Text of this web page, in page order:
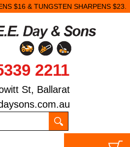
$16 & TUNGSTEN SHARPENS $23.
2211
St, Ballarat